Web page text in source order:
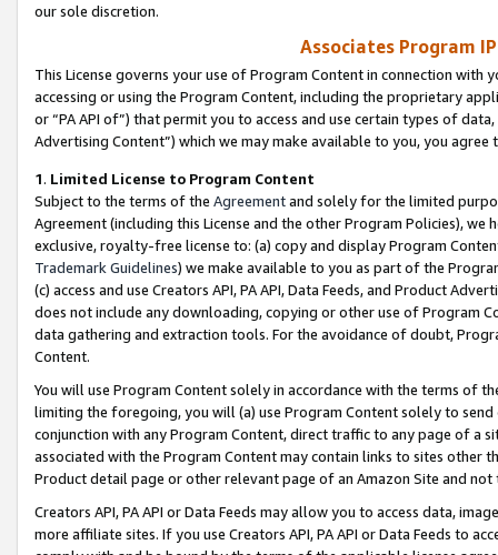
our sole discretion.
Associates Program
This License governs your use of Program Content in connection
accessing or using the Program Content, including the proprietary
or “PA API of”) that permit you to access and use certain types of
Advertising Content”) which we may make available to you, you agree
1. Limited License to Program Content
Subject to the terms of the Agreementand solely for the limited
Agreement (including this License and the other Program Policies),
exclusive, royalty-free license to: (a) copy and display Program
Trademark Guidelines) we make available to you as part of the
(c) access and use Creators API, PA API, Data Feeds, and Product
does not include any downloading, copying or other use of Program
data gathering and extraction tools. For the avoidance of doubt,
Content.
You will use Program Content solely in accordance with the terms of
limiting the foregoing, you will (a) use Program Content solely to
conjunction with any Program Content, direct traffic to any page of a
associated with the Program Content may contain links to sites other
Product detail page or other relevant page of an Amazon Site and not
Creators API, PA API or Data Feeds may allow you to access data,
more affiliate sites. If you use Creators API, PA API or Data Feeds to